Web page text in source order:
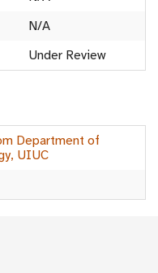
N/A
Under Review
Department of
UIUC